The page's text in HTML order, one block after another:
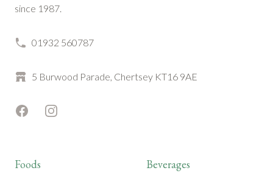
since 1987.
01932 560787
5 Burwood Parade, Chertsey KT16 9AE
FacebookInstagram
Foods Beverages